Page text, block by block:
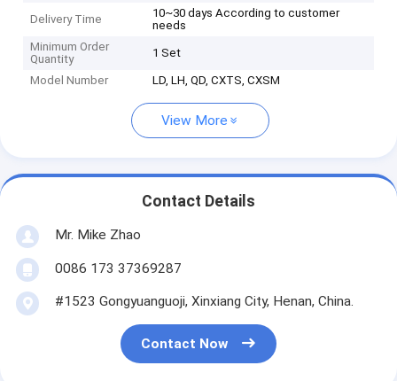
Delivery Time
10~30 days According to customer
needs
Minimum Order
Quantity
1 Set
Model Number LD, LH, QD, CXTS, CXSM
View More
Contact Details
Mr. Mike Zhao
0086 173 37369287
#1523 Gongyuanguoji, Xinxiang City, Henan, China.
Contact Now